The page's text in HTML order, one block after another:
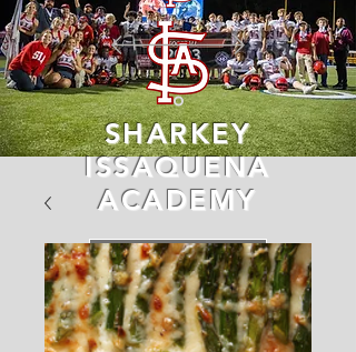
SHARKEY
ISSAQUENA
ACADEMY
LEARN MORE